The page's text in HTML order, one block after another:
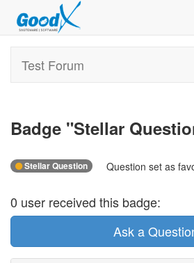
Test Forum
Badge "Stellar
Stellar Question Question set as
0 user received this badge:
Ask a